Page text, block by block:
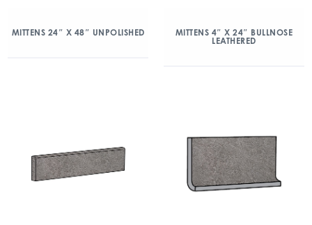
MITTENS 24″ X 48″ UNPOLISHED
MITTENS 4″ X 24″ BULLNOSE
LEATHERED